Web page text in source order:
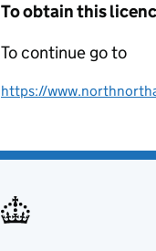
To obtain this
To continue go to
https://